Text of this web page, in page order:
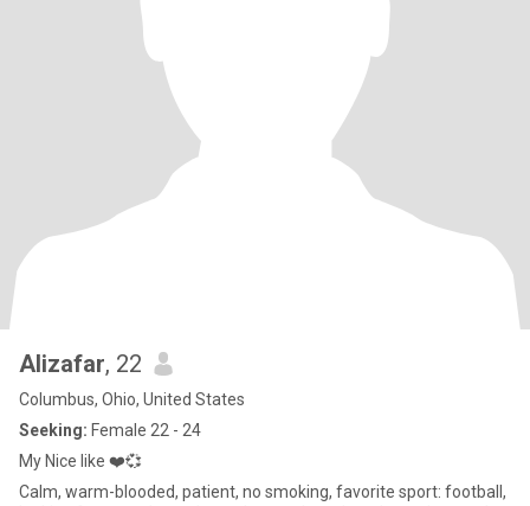
Alizafar, 22
Columbus, Ohio, United States
Seeking: Female 22 - 24
My Nice like ❤️💞
Calm, warm-blooded, patient, no smoking, favorite sport: football,